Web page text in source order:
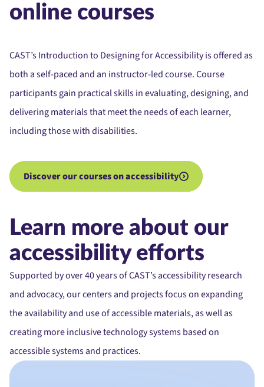
online courses
CAST’s Introduction to Designing for Accessibility is offered as
both a self-paced and an instructor-led course. Course
participants gain practical skills in evaluating, designing, and
delivering materials that meet the needs of each learner,
including those with disabilities.
Discover our courses on accessibility
Learn more about our
accessibility efforts
Supported by over 40 years of CAST’s accessibility research
and advocacy, our centers and projects focus on expanding
the availability and use of accessible materials, as well as
creating more inclusive technology systems based on
accessible systems and practices.